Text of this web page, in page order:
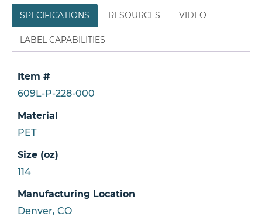
SPECIFICATIONS RESOURCES VIDEO
LABEL CAPABILITIES
Item #
609L-P-228-000
Material
PET
Size (oz)
114
Manufacturing Location
Denver, CO